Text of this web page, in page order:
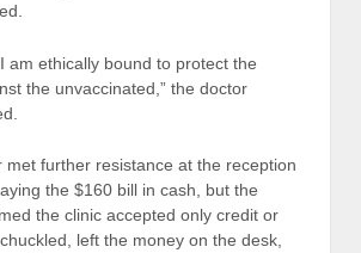
am ethically bound to protect the
the unvaccinated,” the doctor
met further resistance at the reception
the $160 bill in cash, but the
the clinic accepted only credit or
left the money on the desk,